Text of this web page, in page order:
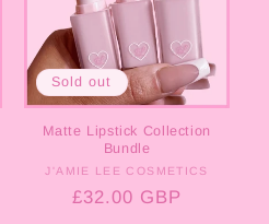
Sold out
Matte Lipstick Collection
Bundle
Vendor:
J'AMIE LEE COSMETICS
Regular
£32.00 GBP